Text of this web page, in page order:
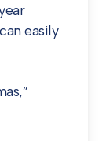
easily